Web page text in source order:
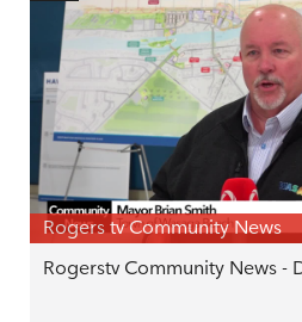
Rogers tv Community News
Rogerstv Community News -